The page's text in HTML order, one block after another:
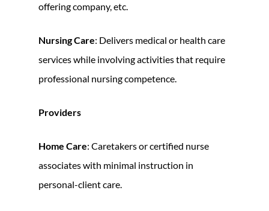
offering company, etc.
Nursing Care: Delivers medical or health care
services while involving activities that require
professional nursing competence.
Providers
Home Care: Caretakers or certified nurse
associates with minimal instruction in
personal-client care.